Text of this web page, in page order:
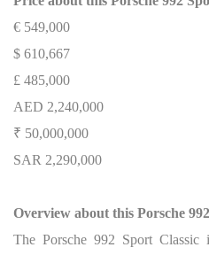
€ 549,000
$ 610,667
£ 485,000
AED 2,240,000
₹ 50,000,000
SAR 2,290,000
Overview about this Porsche
The Porsche 992 Sport